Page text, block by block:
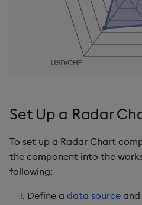
h
i
n
Demo Dashboards
Animations
Style, Format, Margins
Further Reading
Set Up a Radar
To set up a Radar Chart
the component into the
following:
Define a data source